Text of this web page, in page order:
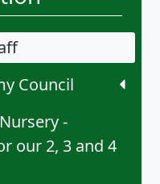
Council
-
our 2, 3 and 4